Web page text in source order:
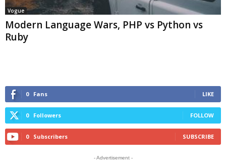
Vogue
Modern Language Wars, PHP vs Python vs
Ruby
0 Fans LIKE
0 Followers FOLLOW
0 Subscribers SUBSCRIBE
- Advertisement -